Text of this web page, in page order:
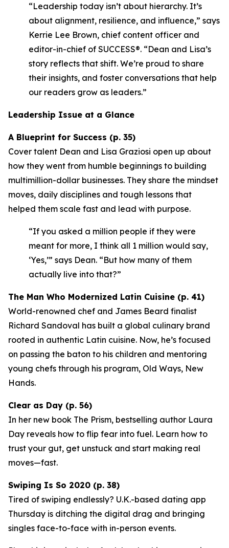
“Leadership today isn’t about hierarchy. It’s
about alignment, resilience, and influence,” says
Kerrie Lee Brown, chief content officer and
editor-in-chief of SUCCESS®. “Dean and Lisa’s
story reflects that shift. We’re proud to share
their insights, and foster conversations that help
our readers grow as leaders.”
Leadership Issue at a Glance
A Blueprint for Success (p. 35)
Cover talent Dean and Lisa Graziosi open up about
how they went from humble beginnings to building
multimillion-dollar businesses. They share the mindset
moves, daily disciplines and tough lessons that
helped them scale fast and lead with purpose.
“If you asked a million people if they were
meant for more, I think all 1 million would say,
‘Yes,’” says Dean. “But how many of them
actually live into that?”
The Man Who Modernized Latin Cuisine (p. 41)
World-renowned chef and James Beard finalist
Richard Sandoval has built a global culinary brand
rooted in authentic Latin cuisine. Now, he’s focused
on passing the baton to his children and mentoring
young chefs through his program, Old Ways, New
Hands.
Clear as Day (p. 56)
In her new book The Prism, bestselling author Laura
Day reveals how to flip fear into fuel. Learn how to
trust your gut, get unstuck and start making real
moves—fast.
Swiping Is So 2020 (p. 38)
Tired of swiping endlessly? U.K.-based dating app
Thursday is ditching the digital drag and bringing
singles face-to-face with in-person events.